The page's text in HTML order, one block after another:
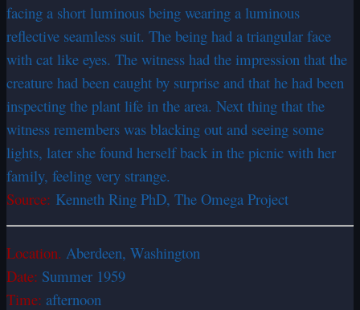
facing a short luminous being wearing a luminous
reflective seamless suit. The being had a triangular face
with cat like eyes. The witness had the impression that the
creature had been caught by surprise and that he had been
inspecting the plant life in the area. Next thing that the
witness remembers was blacking out and seeing some
lights, later she found herself back in the picnic with her
family, feeling very strange.
Source: Kenneth Ring PhD, The Omega Project
Location. Aberdeen, Washington
Date: Summer 1959
Time: afternoon